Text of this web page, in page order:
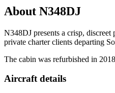
About N348DJ
N348DJ presents a crisp,
private charter clients departing
The cabin was refurbished in
Aircraft details